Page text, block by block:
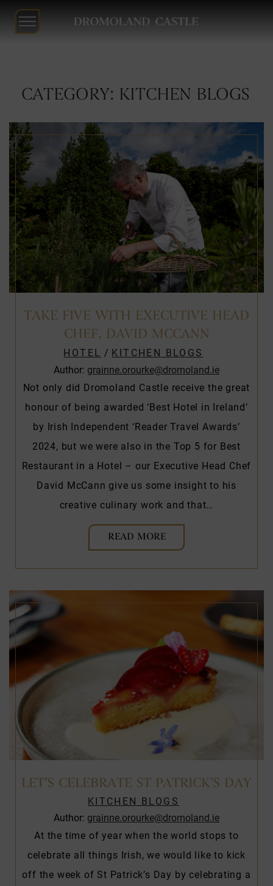
CATEGORY: KITCHEN BLOGS
TAKE FIVE WITH EXECUTIVE HEAD
CHEF, DAVID MCCANN
HOTEL / KITCHEN BLOGS
Author: grainne.orourke@dromoland.ie
Not only did Dromoland Castle receive the great
honour of being awarded ‘Best Hotel in Ireland’
by Irish Independent ‘Reader Travel Awards’
2024, but we were also in the Top 5 for Best
Restaurant in a Hotel – our Executive Head Chef
David McCann give us some insight to his
creative culinary work and that…
READ MORE
LET’S CELEBRATE ST PATRICK’S DAY
KITCHEN BLOGS
Author: grainne.orourke@dromoland.ie
At the time of year when the world stops to
celebrate all things Irish, we would like to kick
off the week of St Patrick’s Day by celebrating a